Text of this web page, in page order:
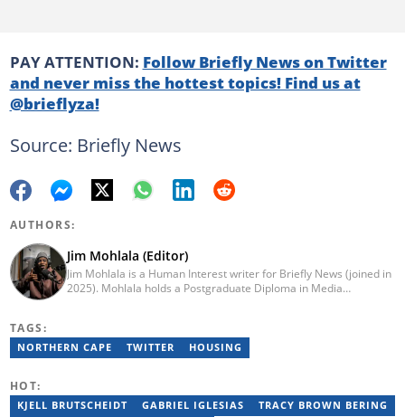
PAY ATTENTION: Follow Briefly News on Twitter
and never miss the hottest topics! Find us at
@brieflyza!
Source: Briefly News
AUTHORS:
Jim Mohlala (Editor)
Jim Mohlala is a Human Interest writer for Briefly News (joined in
2025). Mohlala holds a Postgraduate Diploma in Media
for the Sunday Times and TimesLIVE. Jim has several years of
experience covering social justice, crime and community stories.
TAGS:
NORTHERN CAPE TWITTER HOUSING
HOT:
KJELL BRUTSCHEIDT GABRIEL IGLESIAS
TRACY BROWN BERING